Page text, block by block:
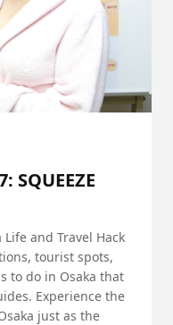
SQUEEZE
and Travel Hack
tourist spots,
to do in Osaka that
Experience the
just as the